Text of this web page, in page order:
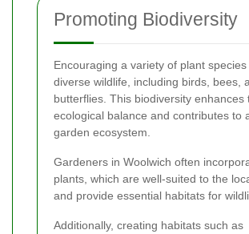
Promoting Biodiversity
Encouraging a variety of plant
diverse wildlife, including birds, bees,
butterflies. This biodiversity enhances
ecological balance and contributes to
garden ecosystem.
Gardeners in Woolwich often
plants, which are well-suited to the
and provide essential habitats for
Additionally, creating habitats such as